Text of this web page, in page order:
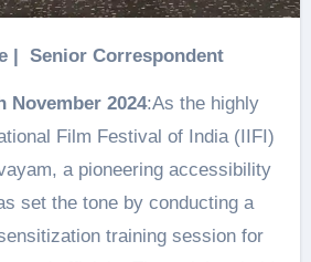
| Senior Correspondent
November 2024:As the highly
Film Festival of India (IIFI)
a pioneering accessibility
set the tone by conducting a
training session for